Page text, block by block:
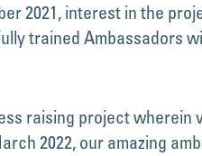
2021, interest in the
trained Ambassadors
raising project
2022, our amazing